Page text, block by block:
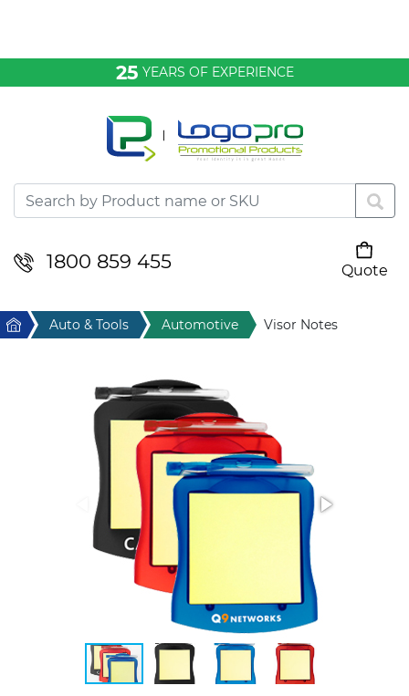
25 YEARS OF EXPERIENCE
1800 859 455
Quote
Desktop & Keyrings
Drinkware & Food
Sport & Leisure
Stress Items & Novelties
Technology
Home Auto & Tools Automotive Visor Notes